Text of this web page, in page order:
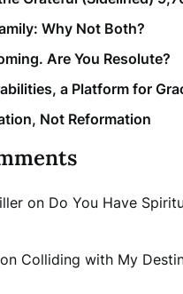
Why Not Both?
Are You Resolute?
a Platform for
Not Reformation
on Do You Have
on Colliding with My